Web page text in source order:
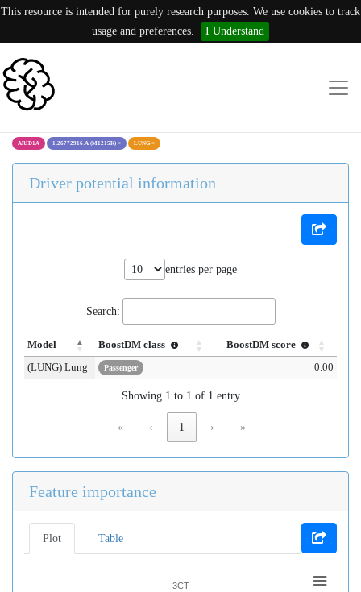
This resource is intended for purely research purposes. We use cookies to track
usage and preferences.
I Understand
ARID1A 1:26772916:A (M1215K) × LUNG ×
Driver potential information
entries per page
Search:
Model BoostDM class
BoostDM score
(LUNG) Lung
Passenger 0.00
Showing 1 to 1 of 1 entry
« ‹ 1 › »
Feature importance
Plot Table
3CT